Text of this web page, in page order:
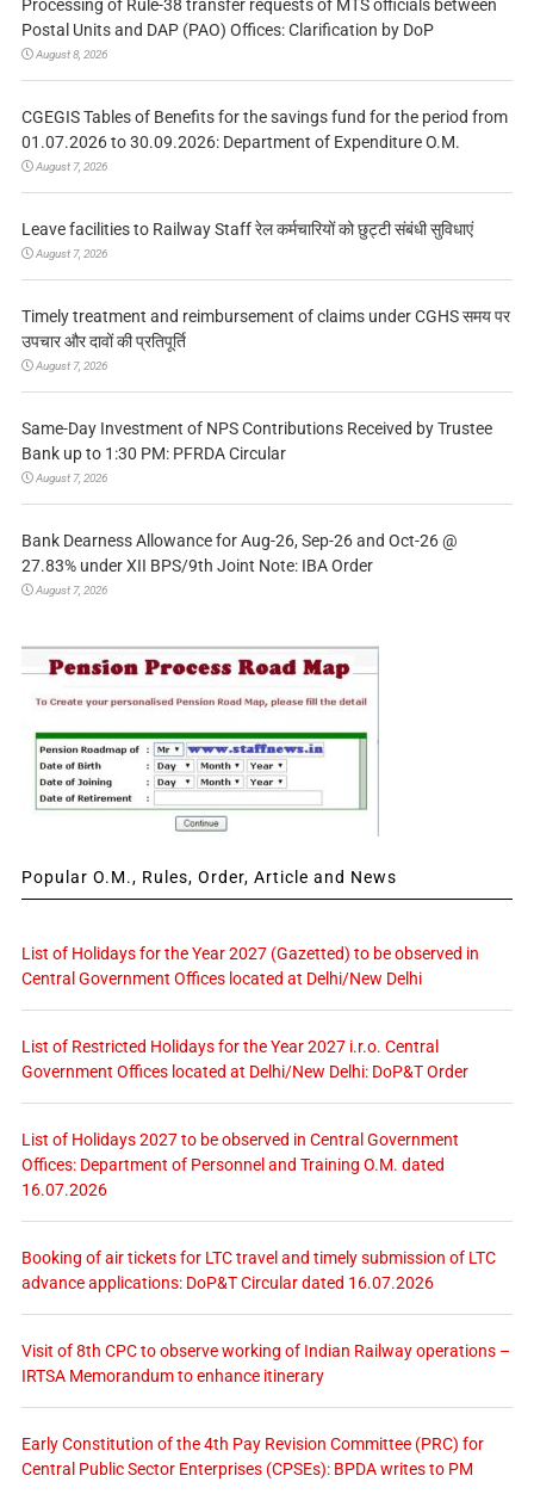
Processing of Rule-38 transfer requests of MTS officials between
Postal Units and DAP (PAO) Offices: Clarification by DoP
August 8, 2026
CGEGIS Tables of Benefits for the savings fund for the period from
01.07.2026 to 30.09.2026: Department of Expenditure O.M.
August 7, 2026
Leave facilities to Railway Staff रेल कर्मचारियों को छुट्टी संबंधी सुविधाएं
August 7, 2026
Timely treatment and reimbursement of claims under CGHS समय पर
उपचार और दावों की प्रतिपूर्ति
August 7, 2026
Same-Day Investment of NPS Contributions Received by Trustee
Bank up to 1:30 PM: PFRDA Circular
August 7, 2026
Bank Dearness Allowance for Aug-26, Sep-26 and Oct-26 @
27.83% under XII BPS/9th Joint Note: IBA Order
August 7, 2026
Popular O.M., Rules, Order, Article and News
List of Holidays for the Year 2027 (Gazetted) to be observed in
Central Government Offices located at Delhi/New Delhi
List of Restricted Holidays for the Year 2027 i.r.o. Central
Government Offices located at Delhi/New Delhi: DoP&T Order
List of Holidays 2027 to be observed in Central Government
Offices: Department of Personnel and Training O.M. dated
16.07.2026
Booking of air tickets for LTC travel and timely submission of LTC
advance applications: DoP&T Circular dated 16.07.2026
Visit of 8th CPC to observe working of Indian Railway operations –
IRTSA Memorandum to enhance itinerary
Early Constitution of the 4th Pay Revision Committee (PRC) for
Central Public Sector Enterprises (CPSEs): BPDA writes to PM